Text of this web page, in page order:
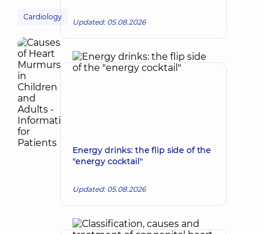
Cardiology
Updated: 05.08.2026
Energy drinks: the flip side of the
"energy cocktail"
Updated: 05.08.2026